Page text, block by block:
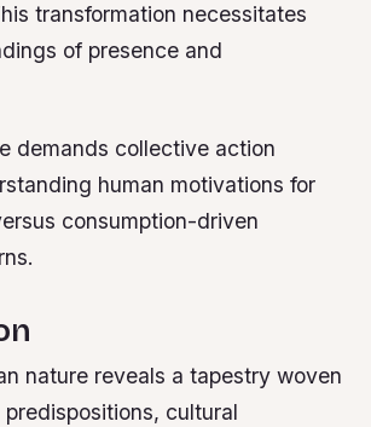
transformation necessitates
of presence and
demands collective action
human motivations for
consumption-driven
nature reveals a tapestry woven
cultural